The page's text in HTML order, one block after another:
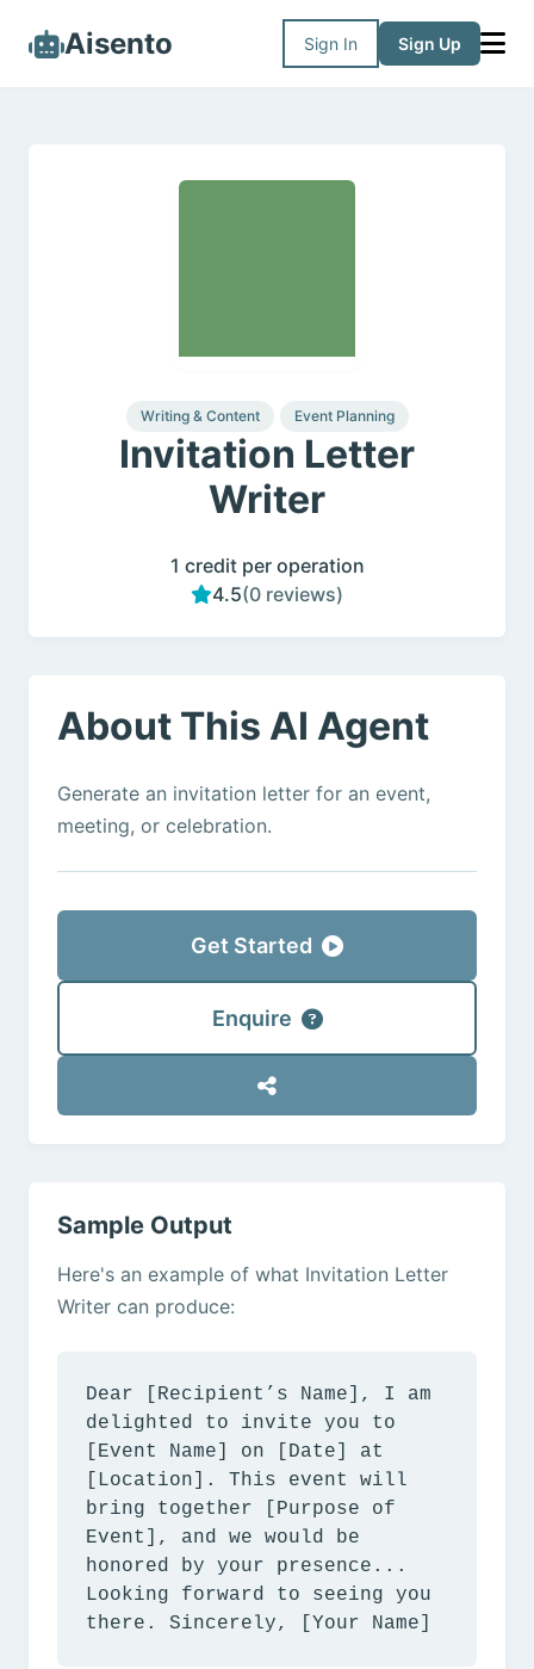
Aisento Sign In Sign Up
Writing & Content Event Planning
Invitation Letter
Writer
4.5(0 reviews)
1 credit per operation
About This AI Agent
Generate an invitation letter for an event,
meeting, or celebration.
Get Started
Enquire
Sample Output
Here's an example of what Invitation Letter
Writer can produce:
Dear [Recipient’s Name], I am
delighted to invite you to
[Event Name] on [Date] at
[Location]. This event will
bring together [Purpose of
Event], and we would be
honored by your presence...
Looking forward to seeing you
there. Sincerely, [Your Name]